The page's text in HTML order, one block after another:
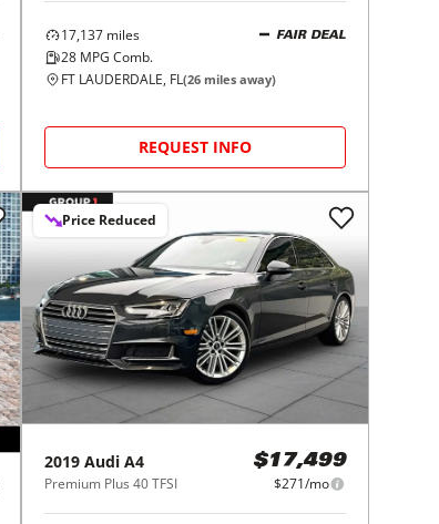
17,137 miles
28 MPG Comb.
FAIR DEAL
FT LAUDERDALE, FL(26 miles away)
REQUEST INFO
Price Reduced
2019 Audi A4
Premium Plus 40 TFSI
$17,499
$271/mo